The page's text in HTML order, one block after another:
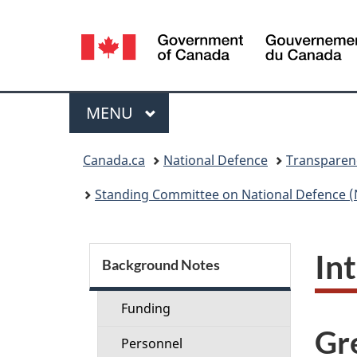
Language
selection
Menu
MAIN
MENU
Canada.ca National Defence
Standing Committee on National Defence
e
Background Notes
Funding
Personnel